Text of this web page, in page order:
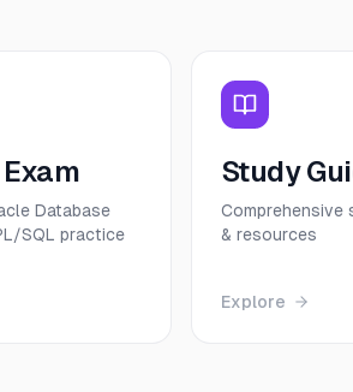
Database
SQL practice
Study
Comprehensive
& resources
Explore